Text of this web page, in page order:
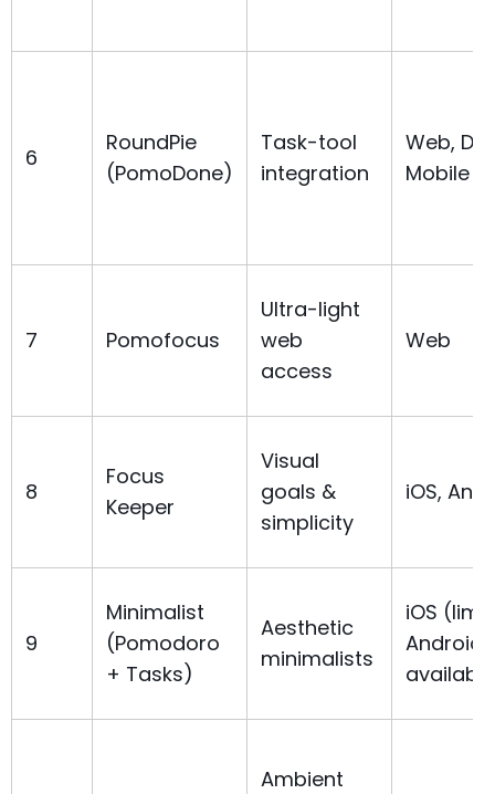
6
RoundPie
(PomoDone)
Task-tool
integration
Web,
Mobile
7 Pomofocus
Ultra-light
web
access
Web
8
Focus
Keeper
Visual
goals &
simplicity
iOS,
9
Minimalist
(Pomodoro
+ Tasks)
Aesthetic
minimalists
iOS
Android
Ambient